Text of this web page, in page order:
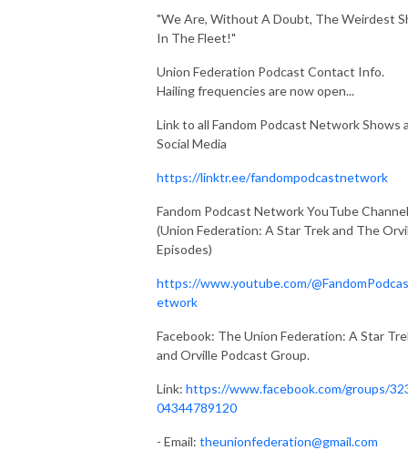
"We Are, Without A Doubt, The Weirdest
In The Fleet!"
Union Federation Podcast Contact Info.
Hailing frequencies are now open...
Link to all Fandom Podcast Network Shows
Social Media
https://linktr.ee/fandompodcastnetwork
Fandom Podcast Network YouTube
(Union Federation: A Star Trek and The
Episodes)
https://www.youtube.com/
etwork
Facebook: The Union Federation: A Star
and Orville Podcast Group.
Link: https://www.facebook.com/groups/
04344789120
- Email: theunionfederation@gmail.com